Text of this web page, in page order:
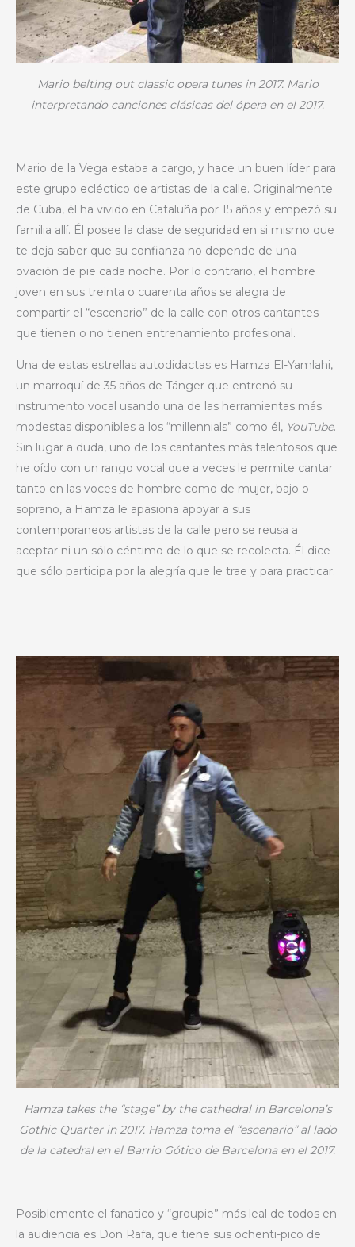
Mario belting out classic opera tunes in 2017. Mario
interpretando canciones clásicas del ópera en el 2017.
Mario de la Vega estaba a cargo, y hace un buen líder para
este grupo ecléctico de artistas de la calle. Originalmente
de Cuba, él ha vivido en Cataluña por 15 años y empezó su
familia allí. Él posee la clase de seguridad en si mismo que
te deja saber que su confianza no depende de una
ovación de pie cada noche. Por lo contrario, el hombre
joven en sus treinta o cuarenta años se alegra de
compartir el “escenario” de la calle con otros cantantes
que tienen o no tienen entrenamiento profesional.
Una de estas estrellas autodidactas es Hamza El-Yamlahi,
un marroquí de 35 años de Tánger que entrenó su
instrumento vocal usando una de las herramientas más
modestas disponibles a los “millennials” como él, YouTube.
Sin lugar a duda, uno de los cantantes más talentosos que
he oído con un rango vocal que a veces le permite cantar
tanto en las voces de hombre como de mujer, bajo o
soprano, a Hamza le apasiona apoyar a sus
contemporaneos artistas de la calle pero se reusa a
aceptar ni un sólo céntimo de lo que se recolecta. Él dice
que sólo participa por la alegría que le trae y para practicar.
Hamza takes the “stage” by the cathedral in Barcelona’s
Gothic Quarter in 2017. Hamza toma el “escenario” al lado
de la catedral en el Barrio Gótico de Barcelona en el 2017.
Posiblemente el fanatico y “groupie” más leal de todos en
la audiencia es Don Rafa, que tiene sus ochenti-pico de